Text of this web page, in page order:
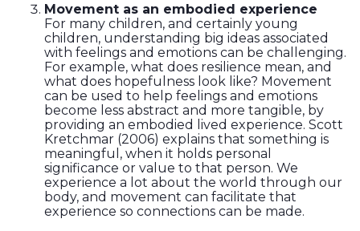
Movement as an embodied experience
For many children, and certainly young
children, understanding big ideas associated
with feelings and emotions can be challenging.
For example, what does resilience mean, and
what does hopefulness look like? Movement
can be used to help feelings and emotions
become less abstract and more tangible, by
providing an embodied lived experience. Scott
Kretchmar (2006) explains that something is
meaningful, when it holds personal
significance or value to that person. We
experience a lot about the world through our
body, and movement can facilitate that
experience so connections can be made.